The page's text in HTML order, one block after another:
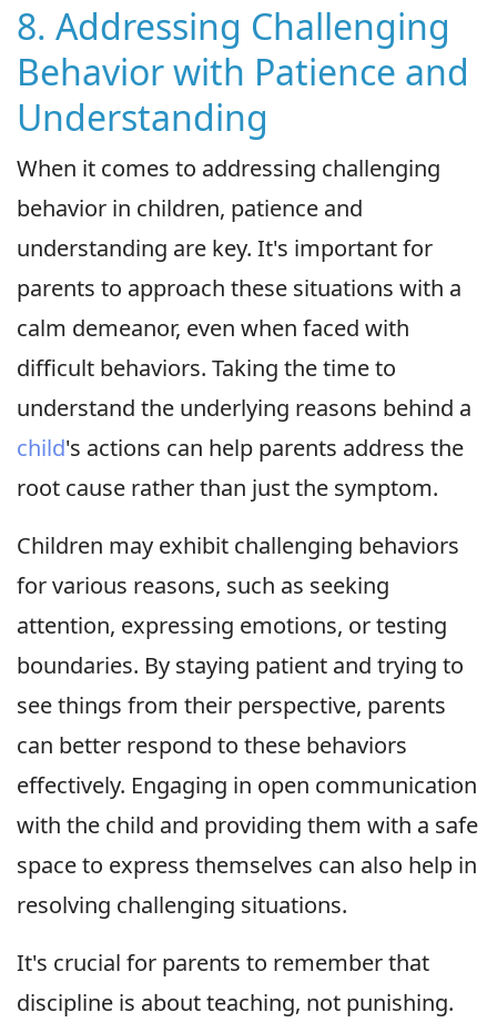
8. Addressing Challenging
Behavior with Patience and
Understanding
When it comes to addressing challenging
behavior in children, patience and
understanding are key. It's important for
parents to approach these situations with a
calm demeanor, even when faced with
difficult behaviors. Taking the time to
understand the underlying reasons behind a
child's actions can help parents address the
root cause rather than just the symptom.
Children may exhibit challenging behaviors
for various reasons, such as seeking
attention, expressing emotions, or testing
boundaries. By staying patient and trying to
see things from their perspective, parents
can better respond to these behaviors
effectively. Engaging in open communication
with the child and providing them with a safe
space to express themselves can also help in
resolving challenging situations.
It's crucial for parents to remember that
discipline is about teaching, not punishing.